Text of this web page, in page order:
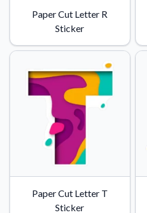
Paper Cut Letter R
Sticker
Paper Cut Letter T
Sticker